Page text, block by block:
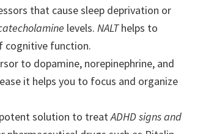
that cause sleep deprivation or
levels. NALThelps to
cognitive function.
to dopamine, norepinephrine, and
it helps you to focus and organize
solution to treatADHD signs and